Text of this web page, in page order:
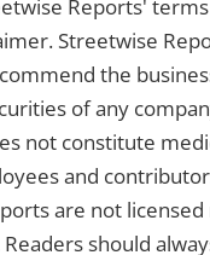
Reports'
Streetwise
the
of any
not constitute
and
are not licensed
should